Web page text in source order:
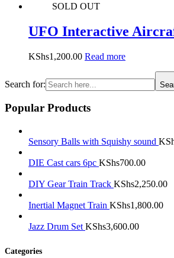
SOLD OUT
UFO Interactive
KShs1,200.00 Read more
Search for:
Popular Products
Sensory Balls with Squishy sound
DIE Cast cars 6pc KShs700.00
DIY Gear Train Track KShs2,250.00
Inertial Magnet Train KShs1,800.00
Jazz Drum Set KShs3,600.00
Categories